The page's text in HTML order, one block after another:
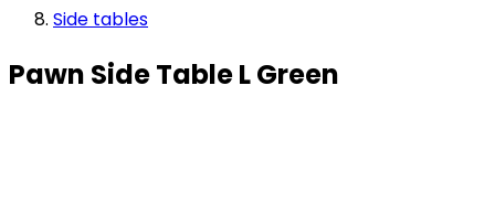
Side tables
Pawn Side Table L Green